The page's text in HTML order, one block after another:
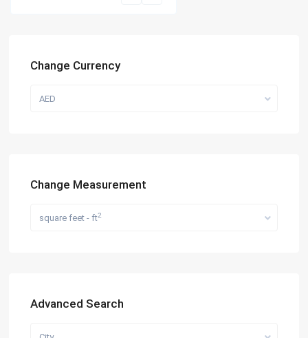
Change Currency
AED
Change Measurement
square feet - ft2
Advanced Search